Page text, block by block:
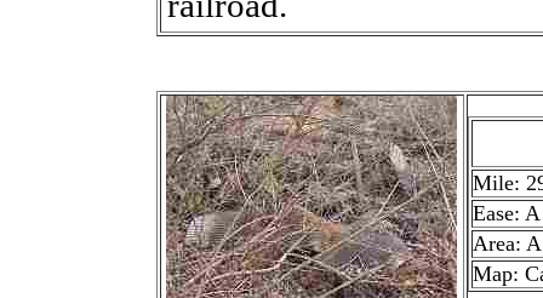
Mile:
Ease: A
Area: A
Map: